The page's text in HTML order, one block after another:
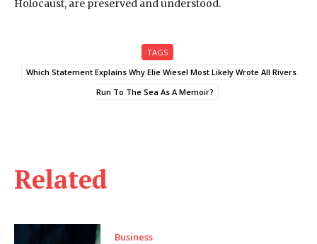
Related
Business
Holocaust, are preserved and understood.
TAGS
Which Statement Explains Why Elie Wiesel Most Likely Wrote All Rivers
Run To The Sea As A Memoir?